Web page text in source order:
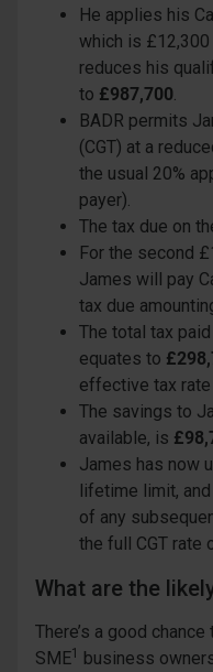
He applies his
which is
reduces his
to £987,700.
BADR permits
(CGT) at a
the usual 20%
payer).
The tax due on
For the second
James will pay
tax due
The total tax
equates to
effective tax rate
The savings to
available, is
James has now
lifetime limit,
of any
the full CGT rate
What are the
There’s a good
SME1
business